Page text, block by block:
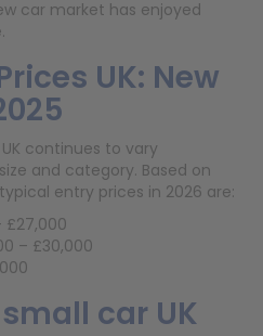
car market has enjoyed
UK: New
continues to vary
and category. Based on
entry prices in 2026 are:
£27,000
– £30,000
car UK